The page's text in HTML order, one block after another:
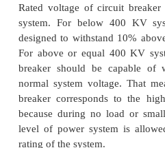
intentional and an
instant of occurrence of
by CB. This delay is
protection relays, time of
there may be some
proper coordination of
fault, a circuit breaker
time. The summation of